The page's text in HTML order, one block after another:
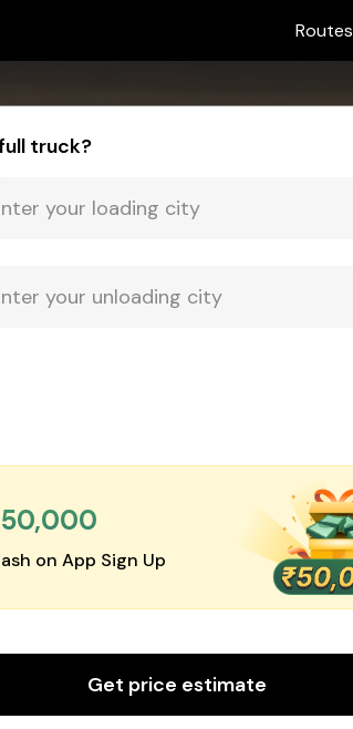
Routes
truck?
on App Sign Up
Get price estimate